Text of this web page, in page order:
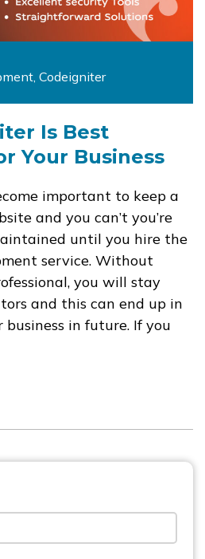
, Codeigniter
Is Best
Your Business
important to keep a
and you can’t you’re
until you hire the
service. Without
you will stay
and this can end up in
in future. If you